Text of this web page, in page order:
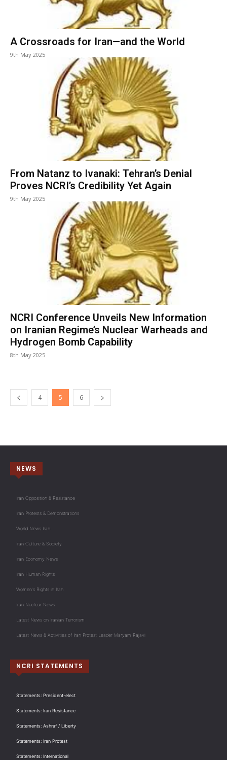
A Crossroads for Iran—and the World
9th May 2025
From Natanz to Ivanaki: Tehran’s Denial
Proves NCRI’s Credibility Yet Again
9th May 2025
NCRI Conference Unveils New Information
on Iranian Regime’s Nuclear Warheads and
Hydrogen Bomb Capability
8th May 2025
4 5 6
NEWS
Iran Opposition & Resistance
Iran Protests & Demonstrations
World News Iran
Iran Culture & Society
Iran Economy News
Iran Human Rights
Women's Rights in Iran
Iran Nuclear News
Latest News on Iranian Terrorism
Latest News & Activities of Iran Protest Leader Maryam Rajavi
NCRI STATEMENTS
Statements: President-elect
Statements: Iran Resistance
Statements: Ashraf / Liberty
Statements: Iran Protest
Statements: International